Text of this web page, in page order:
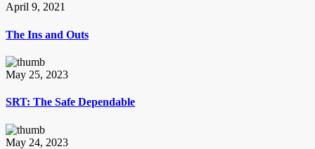
April 9, 2021
The Ins and Outs
May 25, 2023
SRT: The Safe Dependable
May 24, 2023